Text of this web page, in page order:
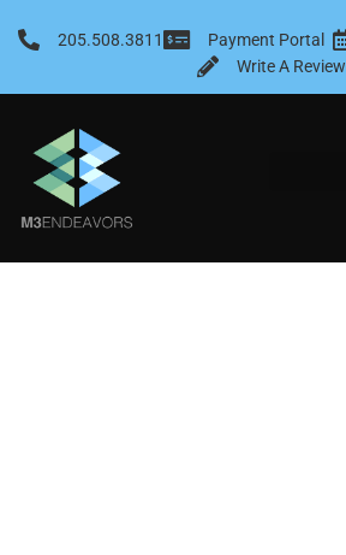
205.508.3811 Payment Portal
Write A Review